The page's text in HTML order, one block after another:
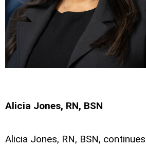
Alicia Jones, RN, BSN
Alicia Jones, RN, BSN,